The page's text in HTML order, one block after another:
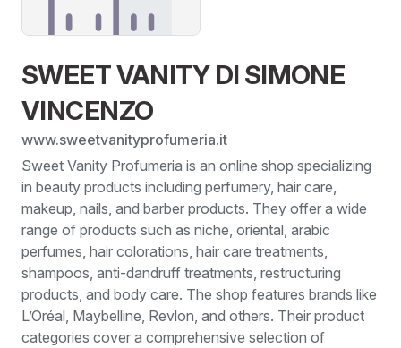
SWEET VANITY DI SIMONE
VINCENZO
www.sweetvanityprofumeria.it
Sweet Vanity Profumeria is an online shop specializing
in beauty products including perfumery, hair care,
makeup, nails, and barber products. They offer a wide
range of products such as niche, oriental, arabic
perfumes, hair colorations, hair care treatments,
shampoos, anti-dandruff treatments, restructuring
products, and body care. The shop features brands like
L’Oréal, Maybelline, Revlon, and others. Their product
categories cover a comprehensive selection of